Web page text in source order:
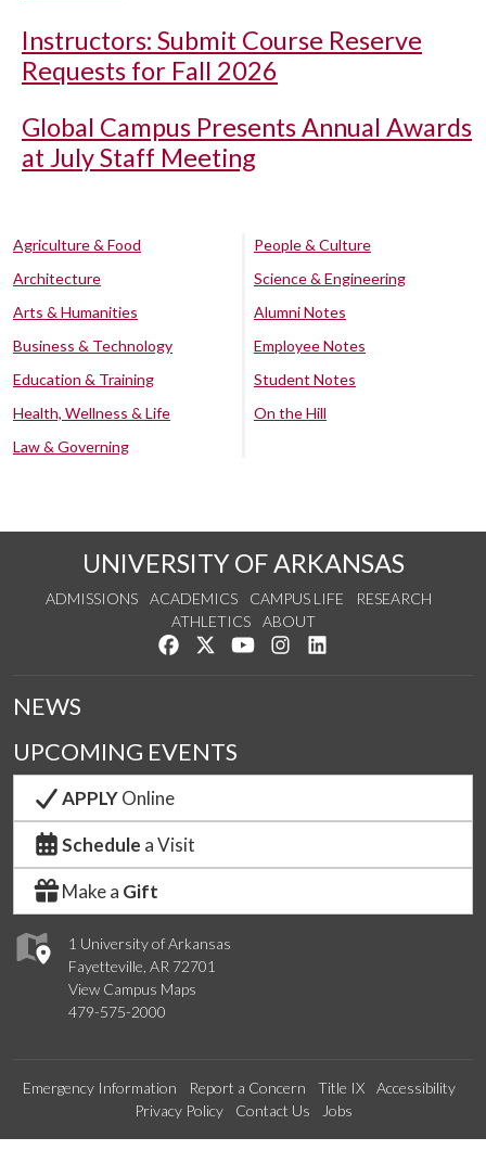
Instructors: Submit Course Reserve
Requests for Fall 2026
Global Campus Presents Annual Awards
at July Staff Meeting
Agriculture & Food
Architecture
Arts & Humanities
Business & Technology
Education & Training
Health, Wellness & Life
Law & Governing
People & Culture
Science & Engineering
Alumni Notes
Employee Notes
Student Notes
On the Hill
UNIVERSITY OF ARKANSAS
ADMISSIONS ACADEMICS CAMPUS LIFE
RESEARCH
ATHLETICS
ABOUT
Like us on Facebook
Follow us on Twitter
Watch us on YouTube
See us on Instagram
1 University of Arkansas
Fayetteville, AR 72701
View Campus Maps
479-575-2000
NEWS
UPCOMING EVENTS
APPLYOnline
Schedule a Visit
Make a Gift
Emergency Information Report a Concern Title IX
Accessibility
Privacy Policy
Contact Us Jobs